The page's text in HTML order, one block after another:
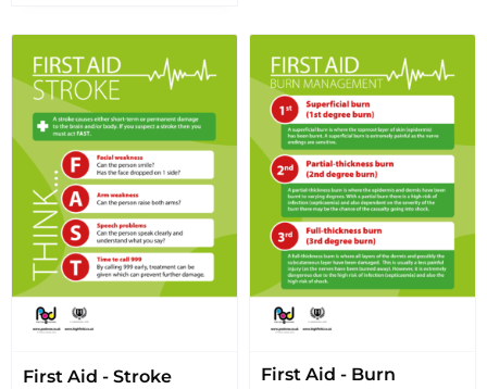
First Aid - Stroke
First Aid - Burn